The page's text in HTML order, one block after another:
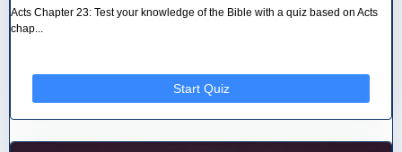
Acts Chapter 23: Test your knowledge of the Bible with a quiz based on Acts
chap...
Start Quiz